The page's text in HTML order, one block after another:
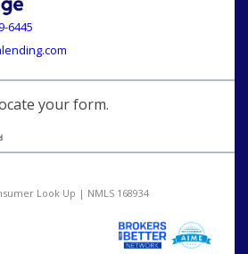
6445
your form.
Look Up | NMLS 168934